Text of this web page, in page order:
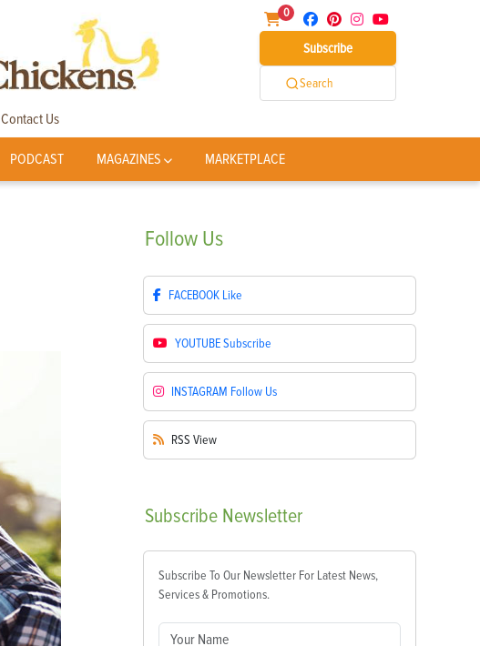
0
Subscribe
Search
Contact Us
PODCAST MAGAZINES MARKETPLACE
Follow Us
FACEBOOK Like
YOUTUBESubscribe
INSTAGRAM Follow Us
RSS View
Subscribe Newsletter
Subscribe To Our Newsletter For Latest News,
Services & Promotions.